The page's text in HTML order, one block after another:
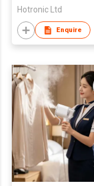
Hotronic Ltd
Enquire